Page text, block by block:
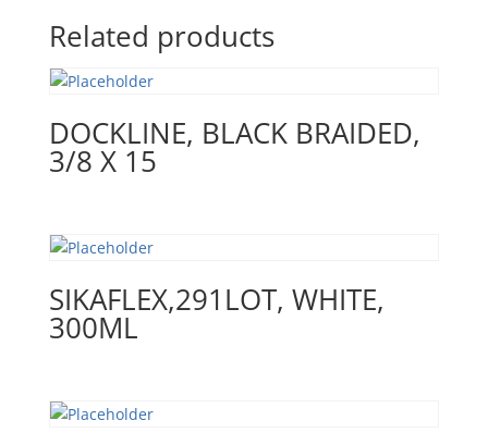
Related products
DOCKLINE, BLACK BRAIDED,
3/8 X 15
SIKAFLEX,291LOT, WHITE,
300ML